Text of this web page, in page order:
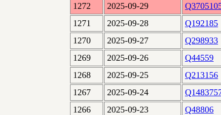
1272
2025-09-29
1271
2025-09-28
Q192185
1270
2025-09-27
Q298933
1269
2025-09-26
Q44559
1268
2025-09-25
Q213156
1267
2025-09-24
1266
2025-09-23
Q48806